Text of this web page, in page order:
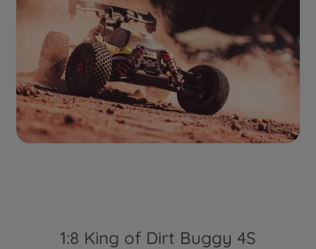
1:8 King of Dirt Buggy 4S